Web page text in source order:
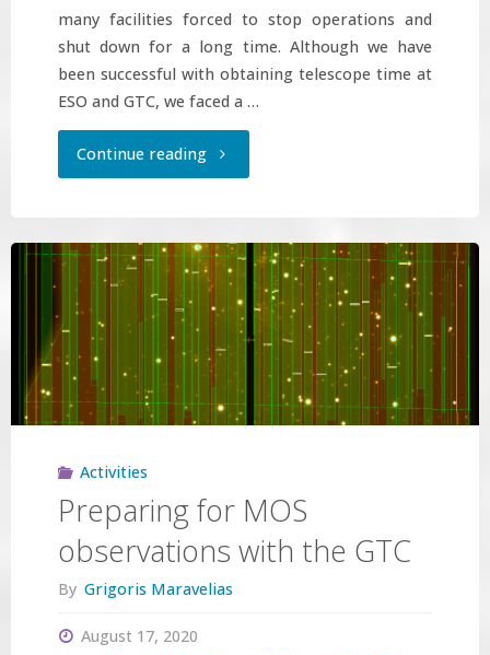
many facilities forced to stop operations and
shut down for a long time. Although we have
been successful with obtaining telescope time at
ESO and GTC, we faced a …
Continue reading"Observations
!"
Activities
Preparing for MOS
observations with the GTC
By Grigoris Maravelias
August 17, 2020